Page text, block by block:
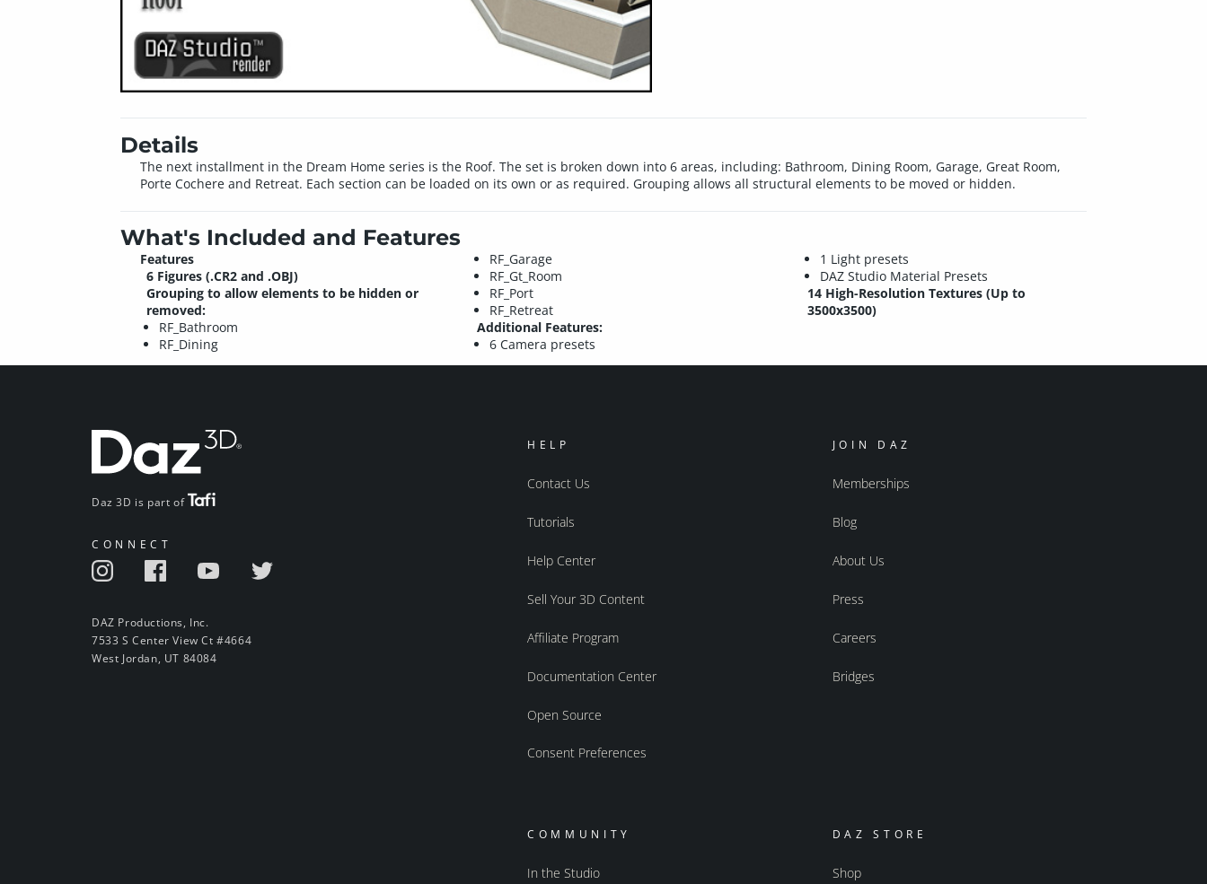
Details
The next installment in the Dream Home series is the Roof. The set is broken down into 6 areas, including: Bathroom, Dining Room, Garage, Great Room,
Porte Cochere and Retreat. Each section can be loaded on its own or as required. Grouping allows all structural elements to be moved or hidden.
What's Included and Features
Features
6 Figures (.CR2 and .OBJ)
Grouping to allow elements to be hidden or
removed:
RF_Bathroom
RF_Dining
RF_Garage
RF_Gt_Room
RF_Port
RF_Retreat
Additional Features:
6 Camera presets
1 Light presets
DAZ Studio Material Presets
14 High-Resolution Textures (Up to
3500x3500)
Daz 3D is part of
CONNECT
DAZ Productions, Inc.
7533 S Center View Ct #4664
West Jordan, UT 84084
HELP
Contact Us
Tutorials
Help Center
Sell Your 3D Content
Affiliate Program
Documentation Center
Open Source
Consent Preferences
JOIN DAZ
Memberships
Blog
About Us
Press
Careers
Bridges
COMMUNITY
In the Studio
DAZ STORE
Shop